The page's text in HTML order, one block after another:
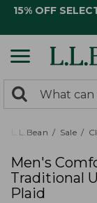
15% OFF
search
returned.
Search:
L.L.Bean Sale
Men's
Traditional
Plaid